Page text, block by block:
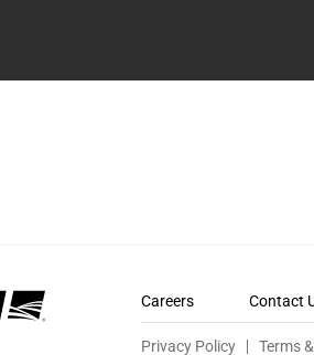
Careers Contact
Privacy Policy Terms